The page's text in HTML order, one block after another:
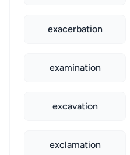
exacerbation
examination
excavation
exclamation